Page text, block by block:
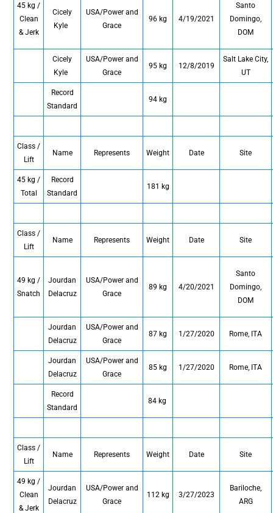
45 kg /
Clean
& Jerk
Cicely
Kyle
USA/Power and
Grace
96 kg 4/19/2021
Santo
Domingo,
DOM
Cicely
Kyle
USA/Power and
Grace
95 kg 12/8/2019
Salt Lake City,
UT
Record
Standard
94 kg
Class /
Lift
Name Represents Weight Date Site
45 kg /
Total
Record
Standard
181 kg
Class /
Lift
Name Represents Weight Date Site
49 kg /
Snatch
Jourdan
Delacruz
USA/Power and
Grace
89 kg 4/20/2021
Santo
Domingo,
DOM
Jourdan
Delacruz
USA/Power and
Grace
87 kg 1/27/2020 Rome, ITA
Jourdan
Delacruz
USA/Power and
Grace
85 kg 1/27/2020 Rome, ITA
Record
Standard
84 kg
Class /
Lift
Name Represents Weight Date Site
49 kg /
Clean
& Jerk
Jourdan
Delacruz
USA/Power and
Grace
112 kg 3/27/2023
Bariloche,
ARG